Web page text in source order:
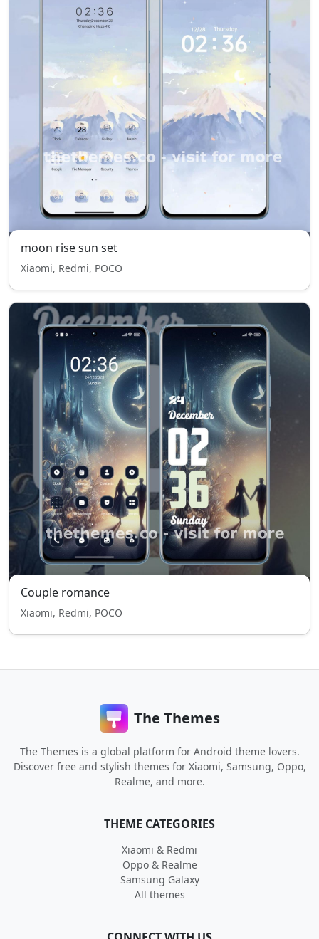
moon rise sun set
Xiaomi, Redmi, POCO
Couple romance
Xiaomi, Redmi, POCO
The Themes
The Themes is a global platform for Android theme lovers.
Discover free and stylish themes for Xiaomi, Samsung, Oppo,
Realme, and more.
THEME CATEGORIES
Xiaomi & Redmi
Oppo & Realme
Samsung Galaxy
All themes